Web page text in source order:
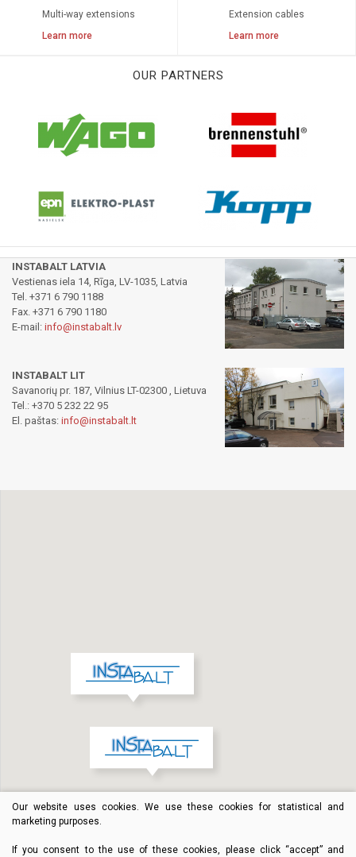
Multi-way extensions
Learn more
Extension cables
Learn more
OUR PARTNERS
INSTABALT LATVIA
Vestienas iela 14, Rīga, LV-1035, Latvia
Tel. +371 6 790 1188
Fax. +371 6 790 1180
E-mail: info@instabalt.lv
INSTABALT LIT
Savanorių pr. 187, Vilnius LT-02300 , Lietuva
Tel.: +370 5 232 22 95
El. paštas: info@instabalt.lt
Our website uses cookies. We use these cookies for statistical and
marketing purposes.
If you consent to the use of these cookies, please click “accept” and